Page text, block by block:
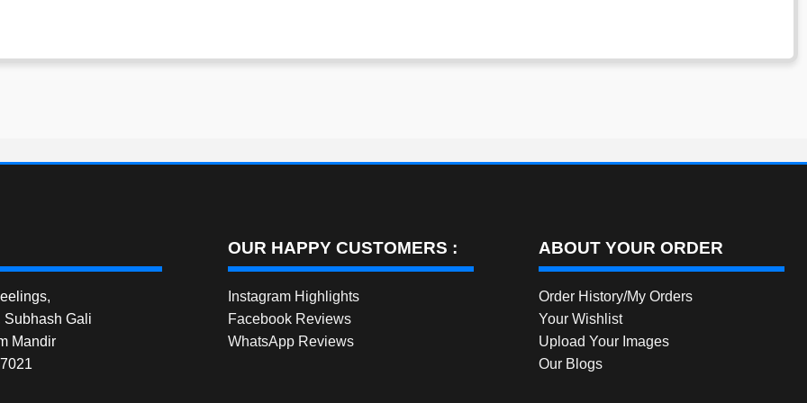
Subhash Gali
Mandir
OUR HAPPY CUSTOMERS :
Instagram Highlights
Facebook Reviews
WhatsApp Reviews
ABOUT YOUR ORDER
Order History/My Orders
Your Wishlist
Upload Your Images
Our Blogs